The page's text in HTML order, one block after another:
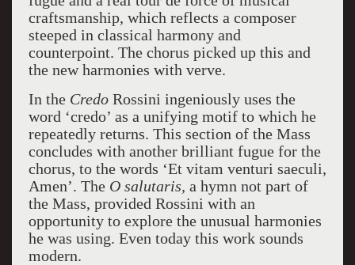
craftsmanship, which reflects a composer
steeped in classical harmony and
counterpoint. The chorus picked up this and
the new harmonies with verve.
In the CredoRossini ingeniously uses the
word ‘credo’ as a unifying motif to which he
repeatedly returns. This section of the Mass
concludes with another brilliant fugue for the
chorus, to the words ‘Et vitam venturi saeculi,
Amen’. The O salutaris, a hymn not part of
the Mass, provided Rossini with an
opportunity to explore the unusual harmonies
he was using. Even today this work sounds
modern.